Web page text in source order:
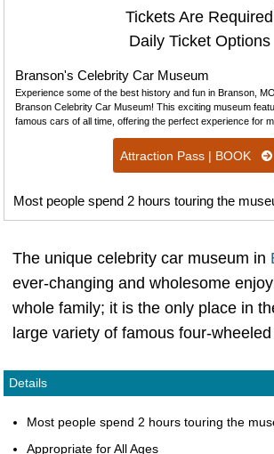
Tickets Are Required
Daily Ticket Options
Branson's Celebrity Car Museum
Experience some of the best history and fun in Branson,
Branson Celebrity Car Museum! This exciting museum
famous cars of all time, offering the perfect experience for
Attraction Pass | BOOK
Most people spend 2 hours touring the
The unique celebrity car museum in
ever-changing and wholesome
whole family; it is the only place in
large variety of famous four-
Details
Most people spend 2 hours touring the
Appropriate for All Ages